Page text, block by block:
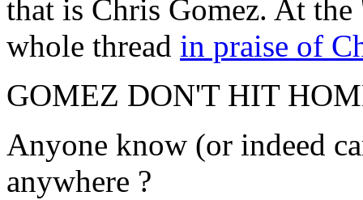
that is Chris Gomez. At
whole thread in praise of
GOMEZ DON'T HIT
Anyone know (or indeed
anywhere ?